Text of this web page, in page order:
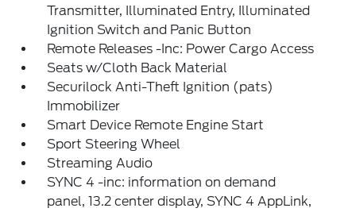
Transmitter, Illuminated Entry, Illuminated
Ignition Switch and Panic Button
Remote Releases -Inc: Power Cargo Access
Seats w/Cloth Back Material
Securilock Anti-Theft Ignition (pats)
Immobilizer
Smart Device Remote Engine Start
Sport Steering Wheel
Streaming Audio
SYNC 4 -inc: information on demand
panel, 13.2 center display, SYNC 4 AppLink,